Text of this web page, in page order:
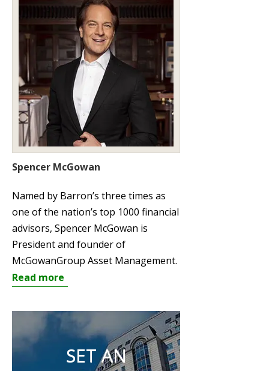
Spencer McGowan
Named by Barron’s three times as
one of the nation’s top 1000 financial
advisors, Spencer McGowan is
President and founder of
McGowanGroup Asset Management.
Read more
SET AN